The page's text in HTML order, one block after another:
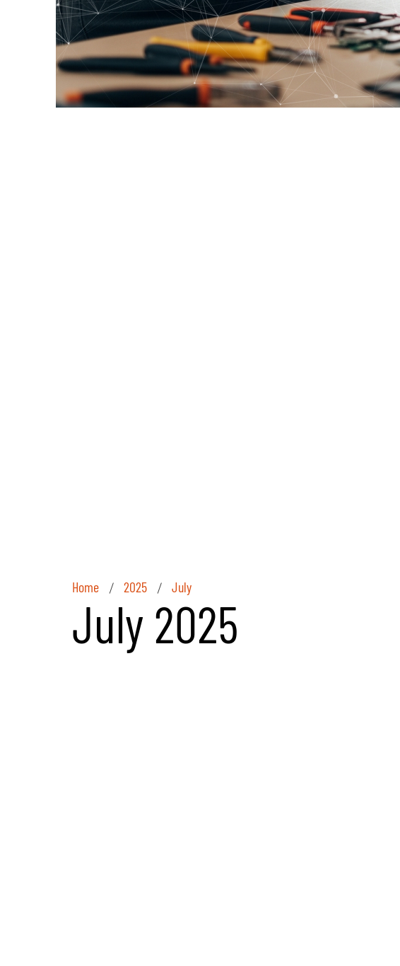
Home / 2025 / July
July 2025